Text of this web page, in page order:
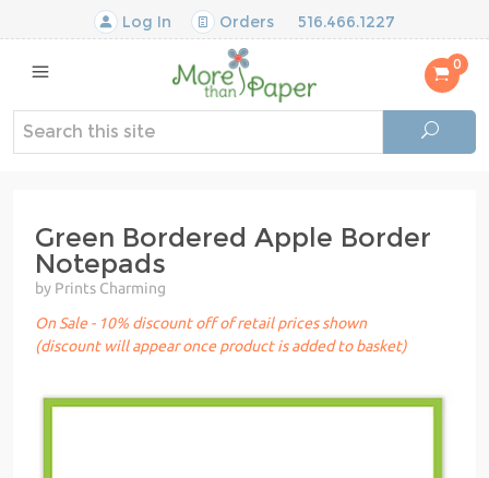
Log In Orders 516.466.1227
0
Green Bordered Apple Border
Notepads
by Prints Charming
On Sale - 10% discount off of retail prices shown
(discount will appear once product is added to basket)